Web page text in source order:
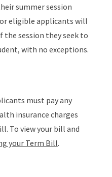
summer session
eligible applicants will
the session they seek to
with no exceptions.
must pay any
insurance charges
To view your bill and
your Term Bill.